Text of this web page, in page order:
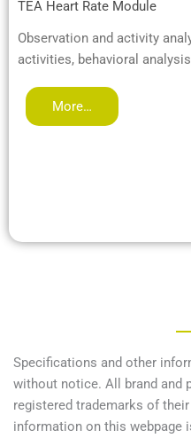
TEA Heart Rate Module
Observation and activity
activities, behavioral
More…
Specifications and other
without notice. All brand and
registered trademarks of
information on this webpage